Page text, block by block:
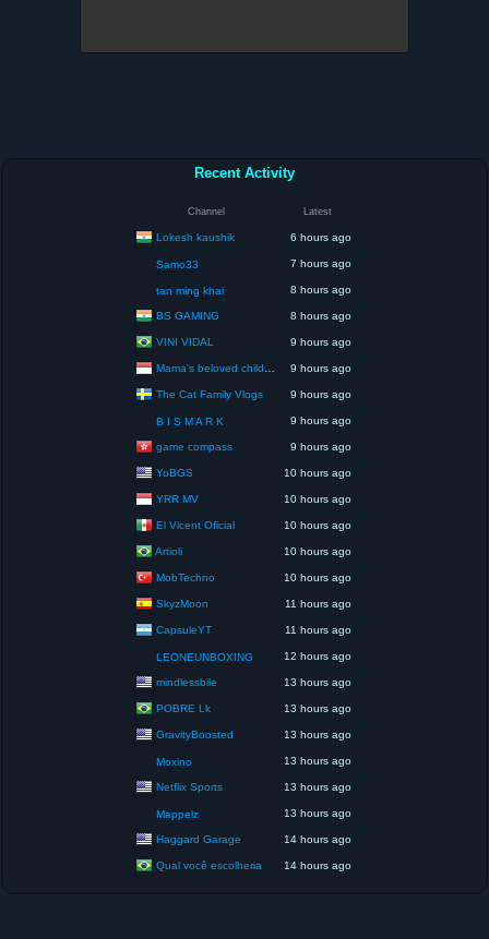
Recent Activity
Channel Latest
Lokesh kaushik 6 hours ago
Samo33 7 hours ago
tan ming khai 8 hours ago
BS GAMING 8 hours ago
VINI VIDAL 9 hours ago
Mama's beloved children 9 hours ago
The Cat Family Vlogs 9 hours ago
B I S M A R K 9 hours ago
game compass 9 hours ago
YoBGS 10 hours ago
YRR MV 10 hours ago
El Vicent Oficial 10 hours ago
Artioli 10 hours ago
MobTechno 10 hours ago
SkyzMoon 11 hours ago
CapsuleYT 11 hours ago
LEONEUNBOXING 12 hours ago
mindlessbile 13 hours ago
POBRE Lk 13 hours ago
GravityBoosted 13 hours ago
Moxino 13 hours ago
Netflix Sports 13 hours ago
Mappelz 13 hours ago
Haggard Garage 14 hours ago
Qual você escolheria 14 hours ago